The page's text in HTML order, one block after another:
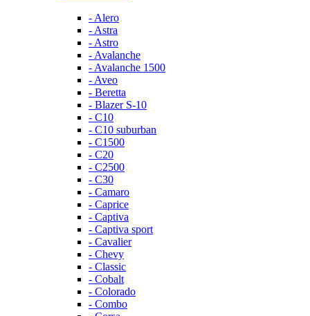
- Alero
- Astra
- Astro
- Avalanche
- Avalanche 1500
- Aveo
- Beretta
- Blazer S-10
- C10
- C10 suburban
- C1500
- C20
- C2500
- C30
- Camaro
- Caprice
- Captiva
- Captiva sport
- Cavalier
- Chevy
- Classic
- Cobalt
- Colorado
- Combo